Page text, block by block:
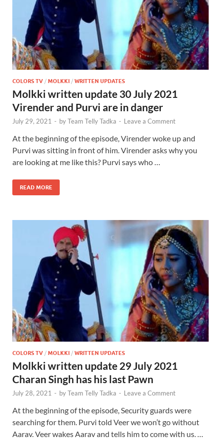
COLORS TV / MOLKKI / WRITTEN UPDATES
Molkki written update 30 July 2021
Virender and Purvi are in danger
July 29, 2021 - byTeam Telly Tadka - Leave a Comment
At the beginning of the episode, Virender woke up and
Purvi was sitting in front of him. Virender asks why you
are looking at me like this? Purvi says who …
READ MORE
COLORS TV / MOLKKI / WRITTEN UPDATES
Molkki written update 29 July 2021
Charan Singh has his last Pawn
July 28, 2021 - byTeam Telly Tadka - Leave a Comment
At the beginning of the episode, Security guards were
searching for them. Purvi told Veer we won’t go without
Aarav. Veer wakes Aarav and tells him to come with us. …